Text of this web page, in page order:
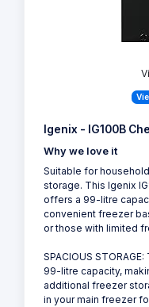
Igenix - IG100B
Why we love it
Suitable for
storage. This Igenix
offers a 99-litre
convenient freezer
or those with limited
SPACIOUS
99-litre capacity,
additional freezer
in your main freezer